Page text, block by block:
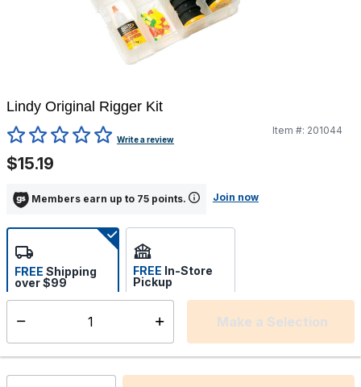
Lindy Original Rigger Kit
5 out of 5 Customer RatingWrite a review
Item #: 201044
$15.19
Members earn up to 75 points. Join now
Make a Selection
FREE Shipping
over $99
FREE In-Store
Pickup
Select store
Shipping Availability: This item is currently not available